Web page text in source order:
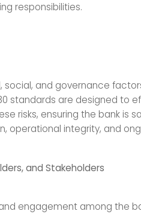
responsibilities.
social, and governance
standards are designed to
risks, ensuring the bank is
operational integrity, and
and Stakeholders
engagement among the